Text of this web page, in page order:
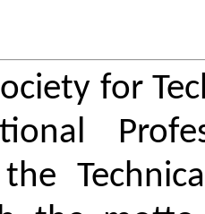
contributes in
The
Council
of more